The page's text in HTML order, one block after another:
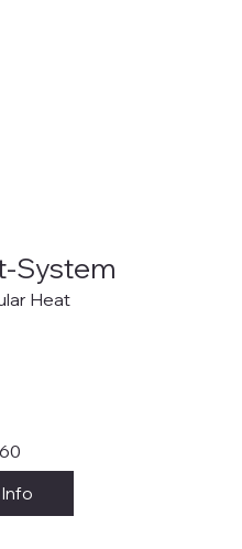
System
Heat